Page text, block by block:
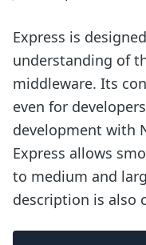
Express is
understanding of
middleware. Its
even for
development with
Express allows
to medium and
description is also